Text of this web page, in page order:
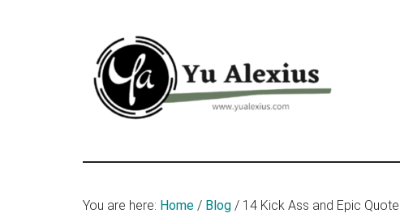
Yu
Alexius
Alexius.
You are here: Home / Blog / 14 Kick Ass and Epic